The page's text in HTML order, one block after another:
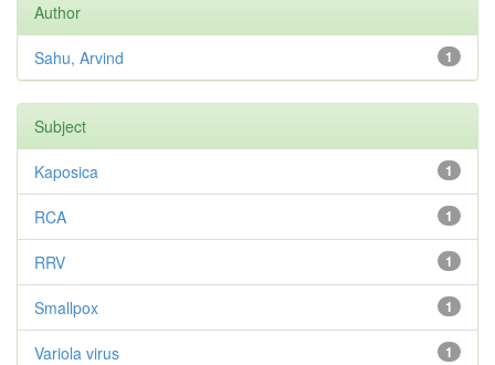
Author
1
Sahu, Arvind
Subject
1
Kaposica
1
RCA
1
RRV
1
Smallpox
1
Variola virus